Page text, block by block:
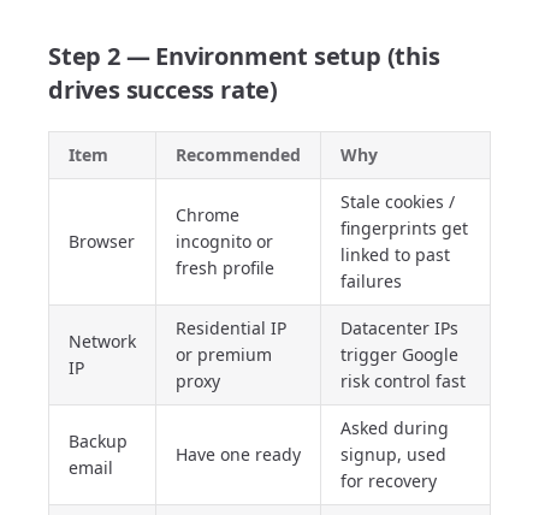
Step 2 — Environment setup (this
drives success rate)
Item Recommended Why
Browser
Chrome
incognito or
fresh profile
Stale cookies /
fingerprints get
linked to past
failures
Network
IP
Residential IP
or premium
proxy
Datacenter IPs
trigger Google
risk control fast
Backup
email
Have one ready
Asked during
signup, used
for recovery